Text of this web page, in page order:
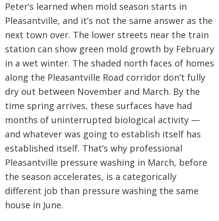
Peter’s learned when mold season starts in
Pleasantville, and it’s not the same answer as the
next town over. The lower streets near the train
station can show green mold growth by February
in a wet winter. The shaded north faces of homes
along the Pleasantville Road corridor don’t fully
dry out between November and March. By the
time spring arrives, these surfaces have had
months of uninterrupted biological activity —
and whatever was going to establish itself has
established itself. That’s why professional
Pleasantville pressure washing in March, before
the season accelerates, is a categorically
different job than pressure washing the same
house in June.